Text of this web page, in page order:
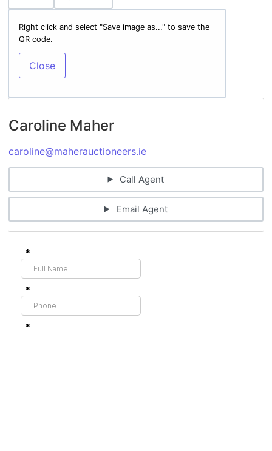
Right click and select "Save image as..." to save the
QR code.
Close
Caroline Maher
caroline@maherauctioneers.ie
Call Agent
Email Agent